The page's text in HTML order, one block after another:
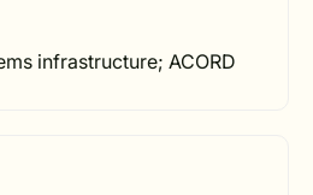
infrastructure; ACORD